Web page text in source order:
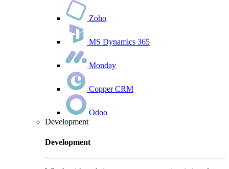
Zoho
MS Dynamics 365
Monday
Copper CRM
Odoo
Development
Development